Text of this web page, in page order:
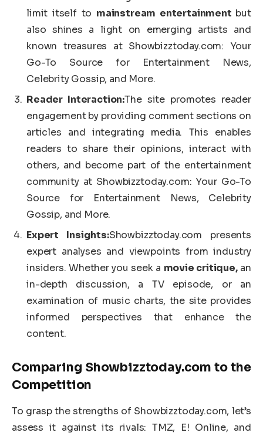
limit itself to mainstream entertainment but
also shines a light on emerging artists and
known treasures at Showbizztoday.com: Your
Go-To Source for Entertainment News,
Celebrity Gossip, and More.
Reader Interaction:The site promotes reader
engagement by providing comment sections on
articles and integrating media. This enables
readers to share their opinions, interact with
others, and become part of the entertainment
community at Showbizztoday.com: Your Go-To
Source for Entertainment News, Celebrity
Gossip, and More.
Expert Insights:Showbizztoday.com presents
expert analyses and viewpoints from industry
insiders. Whether you seek a movie critique,an
in-depth discussion, a TV episode, or an
examination of music charts, the site provides
informed perspectives that enhance the
content.
Comparing Showbizztoday.com to the
Competition
To grasp the strengths of Showbizztoday.com, let’s
assess it against its rivals: TMZ, E! Online, and